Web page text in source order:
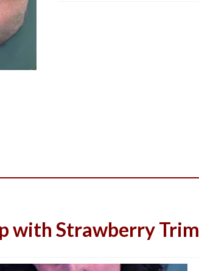
with Strawberry Trim